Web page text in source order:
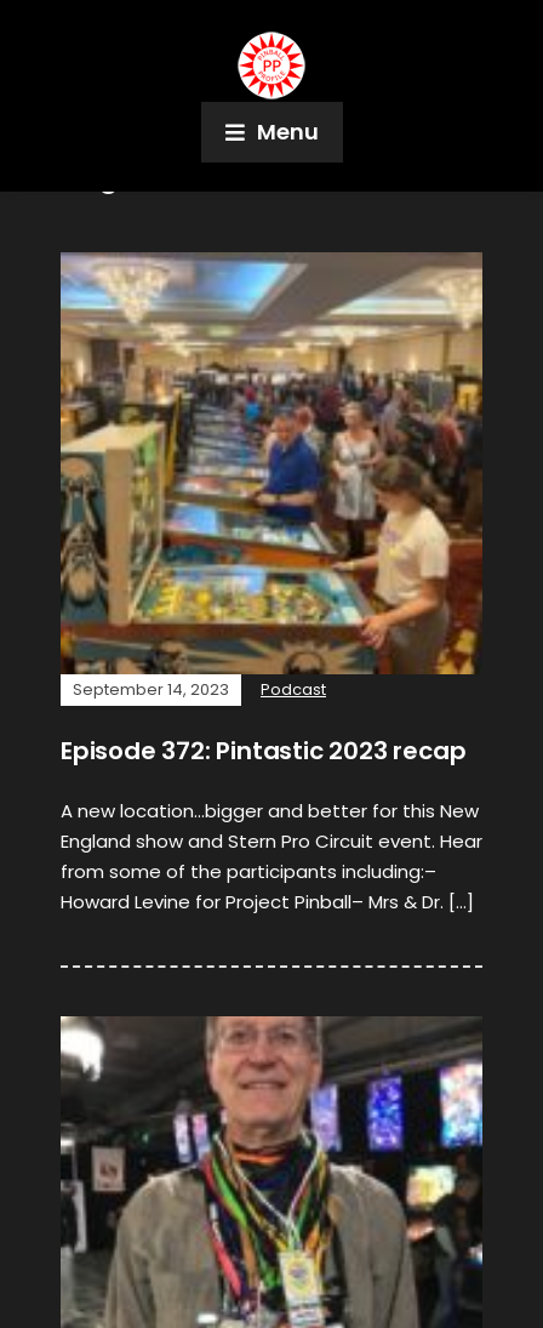
Menu
Derek Price
September 14, 2023 Podcast
Episode 372: Pintastic 2023 recap
A new location…bigger and better for this New
England show and Stern Pro Circuit event. Hear
from some of the participants including:–
Howard Levine for Project Pinball– Mrs & Dr. […]